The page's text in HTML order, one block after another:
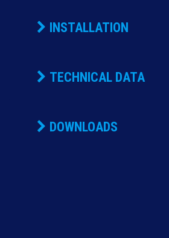
INSTALLATION
TECHNICAL DATA
DOWNLOADS